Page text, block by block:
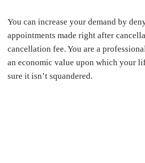
You can increase your demand by
appointments made right after
cancellation fee. You are a
an economic value upon which your
sure it isn’t squandered.